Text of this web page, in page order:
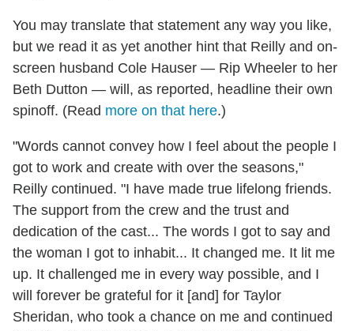
You may translate that statement any way you like,
but we read it as yet another hint that Reilly and on-
screen husband Cole Hauser — Rip Wheeler to her
Beth Dutton — will, as reported, headline their own
spinoff. (Read more on that here.)
"Words cannot convey how I feel about the people I
got to work and create with over the seasons,"
Reilly continued. "I have made true lifelong friends.
The support from the crew and the trust and
dedication of the cast... The words I got to say and
the woman I got to inhabit... It changed me. It lit me
up. It challenged me in every way possible, and I
will forever be grateful for it [and] for Taylor
Sheridan, who took a chance on me and continued